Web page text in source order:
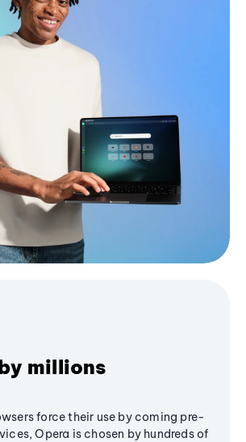
millions
force their use by coming pre-
Opera is chosen by hundreds of